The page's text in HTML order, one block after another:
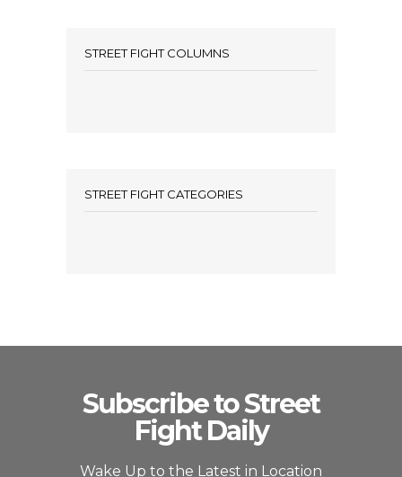
STREET FIGHT COLUMNS
STREET FIGHT CATEGORIES
Subscribe to Street
Fight Daily
Wake Up to the Latest in Location